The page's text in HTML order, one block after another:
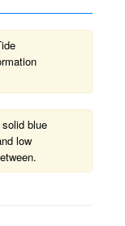
blue
low